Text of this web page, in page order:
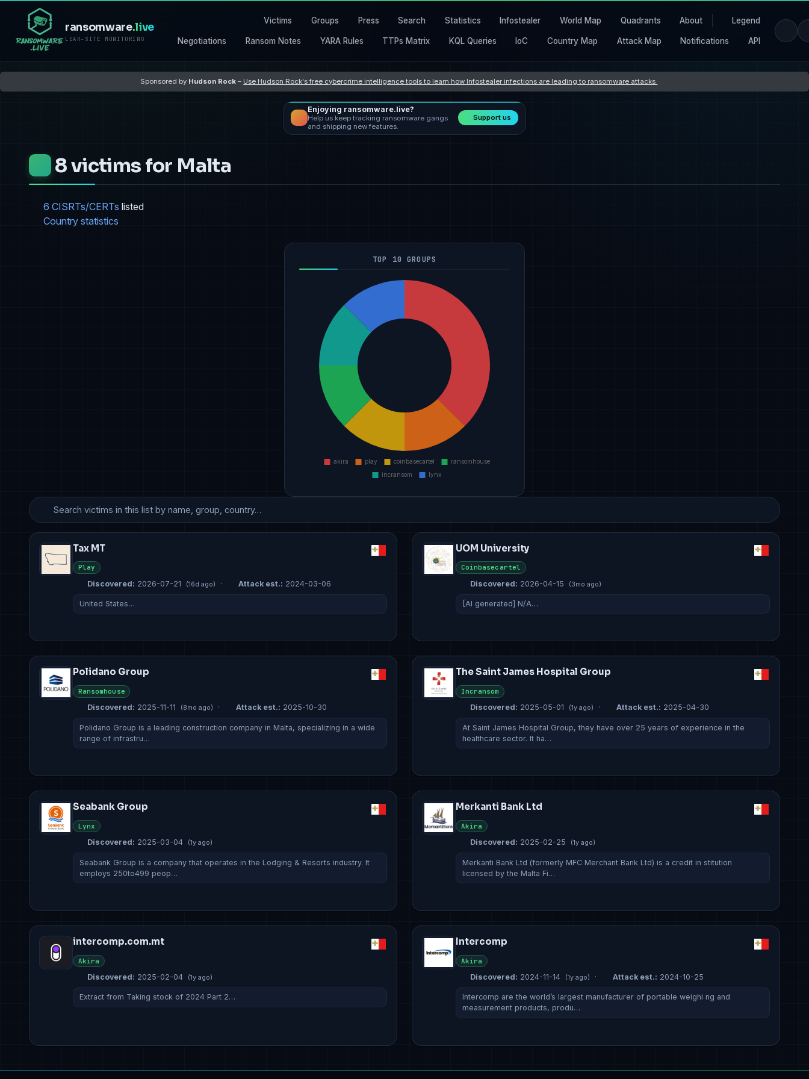
ransomware.live
LEAK-SITE MONITORING
Victims Groups Press Search Statistics Infostealer World Map Quadrants About Legend
Negotiations Ransom Notes YARA Rules TTPs Matrix KQL Queries IoC Country Map Attack Map Notifications API
Sponsored by Hudson Rock – Use Hudson Rock's free cybercrime intelligence tools to learn how Infostealer infections are leading to ransomware attacks
Enjoying ransomware.live?
Help us keep tracking ransomware gangs
and shipping new features.
Support us
8 victims for Malta
6 CISRTs/CERTs listed
Country statistics
TOP 10 GROUPS
Tax MT
Play
Discovered: 2026-07-21 (16d ago) · Attack est.: 2024-03-06
United States…
UOM University
Coinbasecartel
Discovered: 2026-04-15 (3mo ago)
[AI generated] N/A…
Polidano Group
Ransomhouse
Discovered: 2025-11-11 (8mo ago) · Attack est.: 2025-10-30
Polidano Group is a leading construction company in Malta, specializing in a wide
range of infrastru…
The Saint James Hospital Group
Incransom
Discovered: 2025-05-01 (1y ago) · Attack est.: 2025-04-30
At Saint James Hospital Group, they have over 25 years of experience in the
healthcare sector. It ha…
Seabank Group
Lynx
Discovered: 2025-03-04 (1y ago)
Seabank Group is a company that operates in the Lodging & Resorts industry. It
employs 250to499 peop…
Merkanti Bank Ltd
Akira
Discovered: 2025-02-25 (1y ago)
Merkanti Bank Ltd (formerly MFC Merchant Bank Ltd) is a credit in stitution
licensed by the Malta Fi…
intercomp.com.mt
Akira
Discovered: 2025-02-04 (1y ago)
Extract from Taking stock of 2024 Part 2…
Intercomp
Akira
Discovered: 2024-11-14 (1y ago) · Attack est.: 2024-10-25
Intercomp are the world’s largest manufacturer of portable weighi ng and
measurement products, produ…